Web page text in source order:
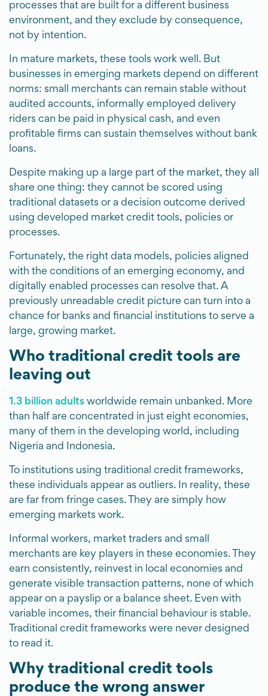
processes that are built for a different business
environment, and they exclude by consequence,
not by intention.
In mature markets, these tools work well. But
businesses in emerging markets depend on different
norms: small merchants can remain stable without
audited accounts, informally employed delivery
riders can be paid in physical cash, and even
profitable firms can sustain themselves without bank
loans.
Despite making up a large part of the market, they all
share one thing: they cannot be scored using
traditional datasets or a decision outcome derived
using developed market credit tools, policies or
processes.
Fortunately, the right data models, policies aligned
with the conditions of an emerging economy, and
digitally enabled processes can resolve that. A
previously unreadable credit picture can turn into a
chance for banks and financial institutions to serve a
large, growing market.
Who traditional credit tools are
leaving out
1.3 billion adults worldwide remain unbanked. More
than half are concentrated in just eight economies,
many of them in the developing world, including
Nigeria and Indonesia.
To institutions using traditional credit frameworks,
these individuals appear as outliers. In reality, these
are far from fringe cases. They are simply how
emerging markets work.
Informal workers, market traders and small
merchants are key players in these economies. They
earn consistently, reinvest in local economies and
generate visible transaction patterns, none of which
appear on a payslip or a balance sheet. Even with
variable incomes, their financial behaviour is stable.
Traditional credit frameworks were never designed
to read it.
Why traditional credit tools
produce the wrong answer